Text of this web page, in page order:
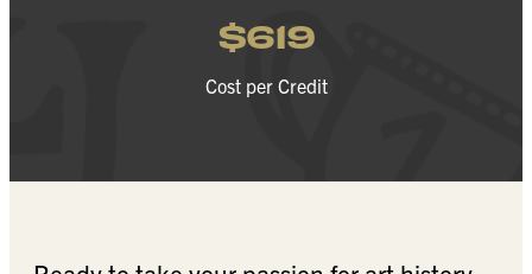
$619
Cost per Credit